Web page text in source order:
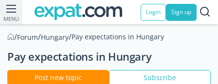
MENU
Login Sign up
/Forum/Hungary/Pay expectations in Hungary
Pay expectations in Hungary
Post new topic Subscribe